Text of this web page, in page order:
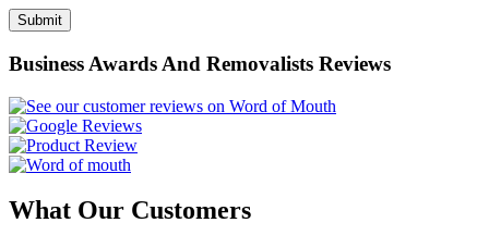
Business Awards And Removalists Reviews
What Our Customers